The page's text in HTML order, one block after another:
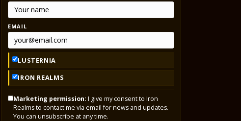
EMAIL
LUSTERNIA
IRON REALMS
Marketing permission: I give my consent to Iron
Realms to contact me via email for news and updates.
You can unsubscribe at any time.